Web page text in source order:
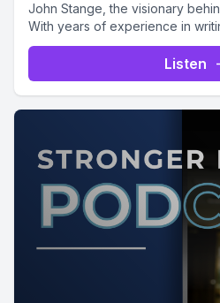
John Stange, the visionary
With years of experience in
Listen